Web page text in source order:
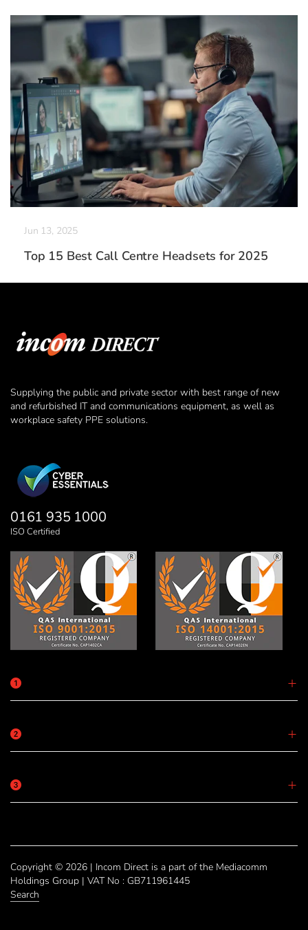
Jun 13, 2025
Top 15 Best Call Centre Headsets for 2025
Supplying the public and private sector with best range of new
and refurbished IT and communications equipment, as well as
workplace safety PPE solutions.
0161 935 1000
ISO Certified
Copyright © 2026 | Incom Direct is a part of the Mediacomm
Holdings Group | VAT No : GB711961445
Search